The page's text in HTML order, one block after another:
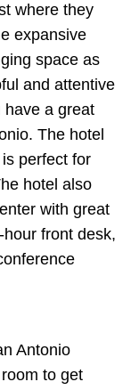
where they
expansive
space as
and attentive
have a great
The hotel
perfect for
hotel also
with great
front desk,
Antonio
to get